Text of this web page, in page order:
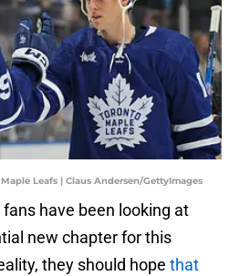
Leafs | Claus Andersen/GettyImages
have been looking at
new chapter for this
they should hope that